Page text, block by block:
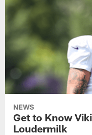
NEWS
Get to Know
Loudermilk